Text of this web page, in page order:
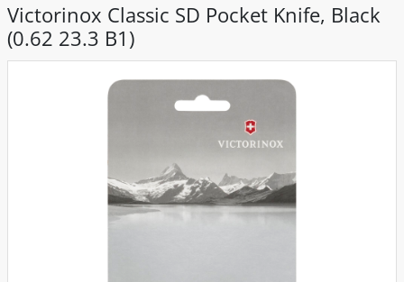
Victorinox Classic SD Pocket Knife, Black
(0.62 23.3 B1)